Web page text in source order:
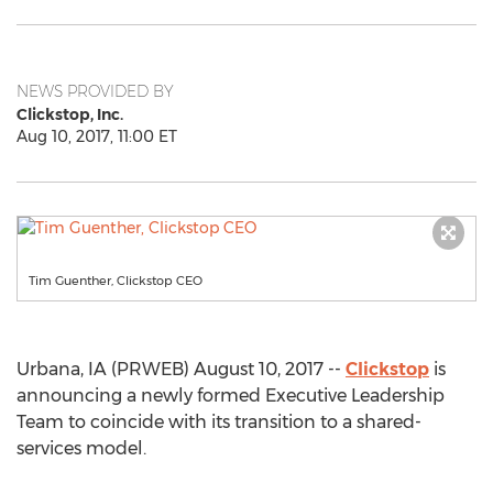
NEWS PROVIDED BY
Clickstop, Inc.
Aug 10, 2017, 11:00 ET
Tim Guenther, Clickstop CEO
Urbana, IA (PRWEB) August 10, 2017 -- Clickstop is
announcing a newly formed Executive Leadership
Team to coincide with its transition to a shared-
services model.